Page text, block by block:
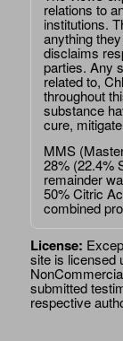
relations to
institutions.
anything
disclaims
parties. Any
related to,
throughout
substance
cure,
MMS
28% (22.4%
remainder
50% Citric
combined
License:
site is licensed
submitted
respective